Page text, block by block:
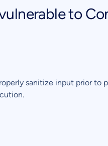
to
sanitize input prior to